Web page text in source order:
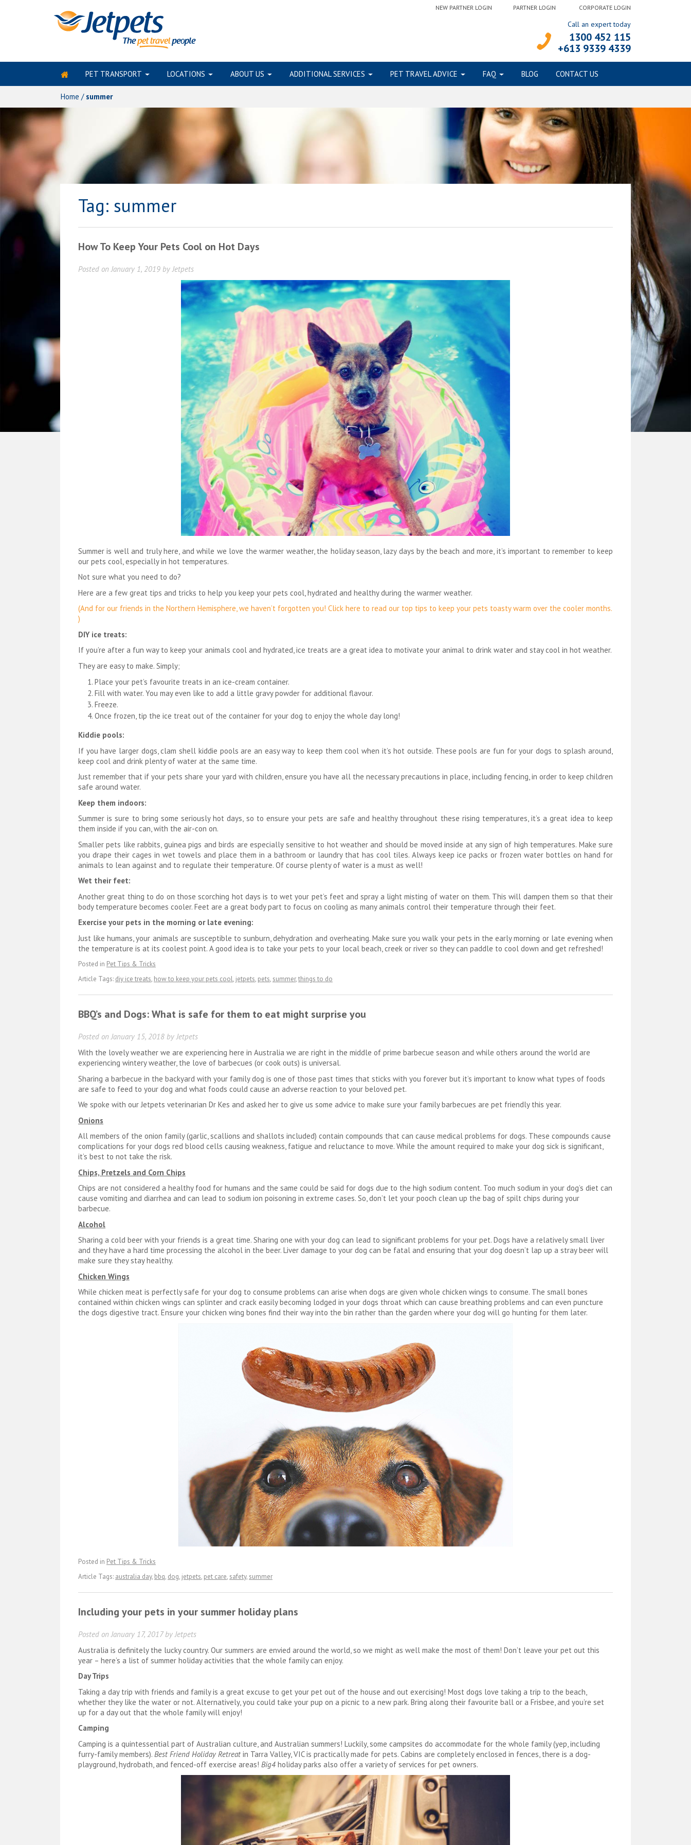
CORPORATE LOGIN
PARTNER LOGIN
NEW PARTNER LOGIN
Call an expert today
1300 452 115
+613 9339 4339
Skip
content
PET TRANSPORT LOCATIONS ABOUT US ADDITIONAL SERVICES PET TRAVEL ADVICE FAQ BLOG CONTACT US
Home / summer
Tag: summer
How To Keep Your Pets Cool on Hot Days
Posted onJanuary 1, 2019 byJetpets
Summer is well and truly here, and while we love the warmer weather, the holiday season, lazy days by the beach and more, it’s important to remember to keep
our pets cool, especially in hot temperatures.
Not sure what you need to do?
Here are a few great tips and tricks to help you keep your pets cool, hydrated and healthy during the warmer weather.
(And for our friends in the Northern Hemisphere, we haven’t forgotten you! Click here to read our top tips to keep your pets toasty warm over the cooler months.
)
DIY ice treats:
If you’re after a fun way to keep your animals cool and hydrated, ice treats are a great idea to motivate your animal to drink water and stay cool in hot weather.
They are easy to make. Simply;
Place your pet’s favourite treats in an ice-cream container.
Fill with water. You may even like to add a little gravy powder for additional flavour.
Freeze.
Once frozen, tip the ice treat out of the container for your dog to enjoy the whole day long!
Kiddie pools:
If you have larger dogs, clam shell kiddie pools are an easy way to keep them cool when it’s hot outside. These pools are fun for your dogs to splash around,
keep cool and drink plenty of water at the same time.
Just remember that if your pets share your yard with children, ensure you have all the necessary precautions in place, including fencing, in order to keep children
safe around water.
Keep them indoors:
Summer is sure to bring some seriously hot days, so to ensure your pets are safe and healthy throughout these rising temperatures, it’s a great idea to keep
them inside if you can, with the air-con on.
Smaller pets like rabbits, guinea pigs and birds are especially sensitive to hot weather and should be moved inside at any sign of high temperatures. Make sure
you drape their cages in wet towels and place them in a bathroom or laundry that has cool tiles. Always keep ice packs or frozen water bottles on hand for
animals to lean against and to regulate their temperature. Of course plenty of water is a must as well!
Wet their feet:
Another great thing to do on those scorching hot days is to wet your pet’s feet and spray a light misting of water on them. This will dampen them so that their
body temperature becomes cooler. Feet are a great body part to focus on cooling as many animals control their temperature through their feet.
Exercise your pets in the morning or late evening:
Just like humans, your animals are susceptible to sunburn, dehydration and overheating. Make sure you walk your pets in the early morning or late evening when
the temperature is at its coolest point. A good idea is to take your pets to your local beach, creek or river so they can paddle to cool down and get refreshed!
Posted in Pet Tips & Tricks
Article Tags: diy ice treats, how to keep your pets cool, jetpets, pets, summer,things to do
BBQ’s and Dogs: What is safe for them to eat might surprise you
Posted onJanuary 15, 2018 byJetpets
With the lovely weather we are experiencing here in Australia we are right in the middle of prime barbecue season and while others around the world are
experiencing wintery weather, the love of barbecues (or cook outs) is universal.
Sharing a barbecue in the backyard with your family dog is one of those past times that sticks with you forever but it’s important to know what types of foods
are safe to feed to your dog and what foods could cause an adverse reaction to your beloved pet.
We spoke with our Jetpets veterinarian Dr Kes and asked her to give us some advice to make sure your family barbecues are pet friendly this year.
Onions
All members of the onion family (garlic, scallions and shallots included) contain compounds that can cause medical problems for dogs. These compounds cause
complications for your dogs red blood cells causing weakness, fatigue and reluctance to move. While the amount required to make your dog sick is significant,
it’s best to not take the risk.
Chips, Pretzels and Corn Chips
Chips are not considered a healthy food for humans and the same could be said for dogs due to the high sodium content. Too much sodium in your dog’s diet can
cause vomiting and diarrhea and can lead to sodium ion poisoning in extreme cases. So, don’t let your pooch clean up the bag of spilt chips during your
barbecue.
Alcohol
Sharing a cold beer with your friends is a great time. Sharing one with your dog can lead to significant problems for your pet. Dogs have a relatively small liver
and they have a hard time processing the alcohol in the beer. Liver damage to your dog can be fatal and ensuring that your dog doesn’t lap up a stray beer will
make sure they stay healthy.
Chicken Wings
While chicken meat is perfectly safe for your dog to consume problems can arise when dogs are given whole chicken wings to consume. The small bones
contained within chicken wings can splinter and crack easily becoming lodged in your dogs throat which can cause breathing problems and can even puncture
the dogs digestive tract. Ensure your chicken wing bones find their way into the bin rather than the garden where your dog will go hunting for them later.
Posted in Pet Tips & Tricks
Article Tags: australia day, bbq, dog, jetpets, pet care, safety, summer
Including your pets in your summer holiday plans
Posted on January 17, 2017by Jetpets
Australia is definitely the lucky country. Our summers are envied around the world, so we might as well make the most of them! Don’t leave your pet out this
year – here’s a list of summer holiday activities that the whole family can enjoy.
Day Trips
Taking a day trip with friends and family is a great excuse to get your pet out of the house and out exercising! Most dogs love taking a trip to the beach,
whether they like the water or not. Alternatively, you could take your pup on a picnic to a new park. Bring along their favourite ball or a Frisbee, and you’re set
up for a day out that the whole family will enjoy!
Camping
Camping is a quintessential part of Australian culture, and Australian summers! Luckily, some campsites do accommodate for the whole family (yep, including
furry-family members). Best Friend Holiday Retreatin Tarra Valley, VIC is practically made for pets. Cabins are completely enclosed in fences, there is a dog-
playground, hydrobath, and fenced-off exercise areas! Big4 holiday parks also offer a variety of services for pet owners.